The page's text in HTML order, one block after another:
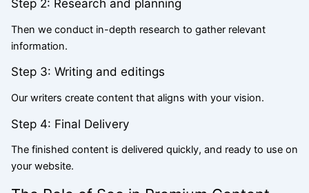
Step 2: Research and planning
Then we conduct in-depth research to gather relevant
information.
Step 3: Writing and editings
Our writers create content that aligns with your vision.
Step 4: Final Delivery
The finished content is delivered quickly, and ready to use on
your website.